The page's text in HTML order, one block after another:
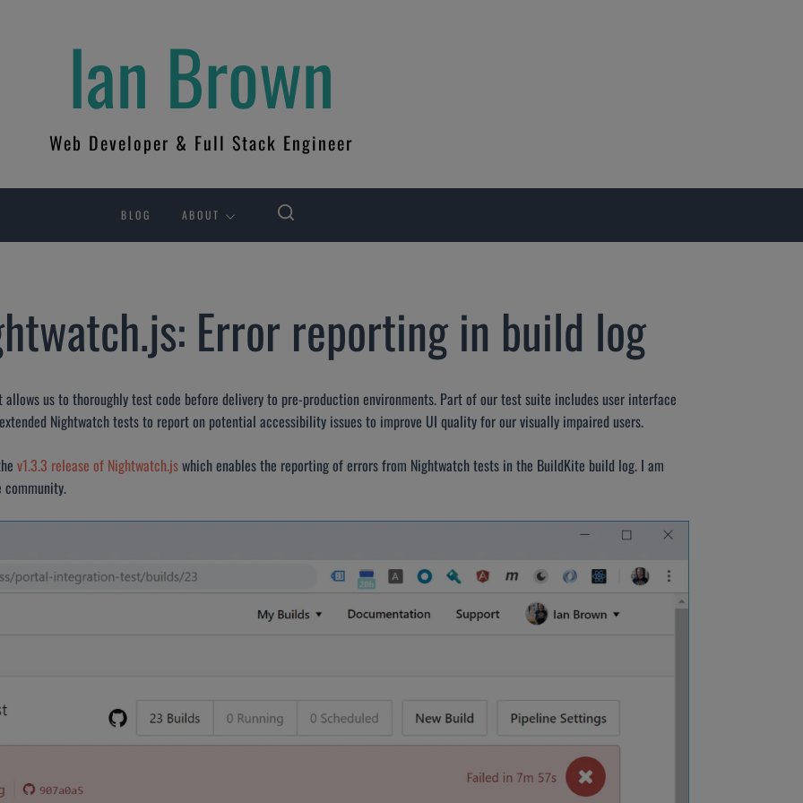
Ian Brown
Web Developer & Full Stack Engineer
BLOG ABOUT
Error reporting in build log
us to thoroughly test code before delivery to pre-production environments. Part of our test suite includes user interface
Nightwatch tests to report on potential accessibility issues to improve UI quality for our visually impaired users.
v1.3.3 release of Nightwatch.jswhich enables the reporting of errors from Nightwatch tests in the BuildKite build log. I am